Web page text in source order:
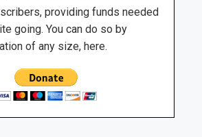
providing funds needed
going. You can do so by
of any size, here.